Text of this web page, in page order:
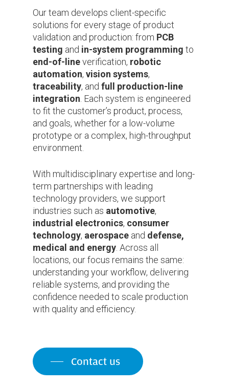
Our team develops client-specific
solutions for every stage of product
validation and production: from PCB
testing and in-system programming to
end-of-lineverification, robotic
automation, vision systems,
traceability, and full production-line
integration . Each system is engineered
to fit the customer’s product, process,
and goals, whether for a low-volume
prototype or a complex, high-throughput
environment.
With multidisciplinary expertise and long-
term partnerships with leading
technology providers, we support
industries such as automotive,
industrial electronics, consumer
technology, aerospace and defense,
medical and energy . Across all
locations, our focus remains the same:
understanding your workflow, delivering
reliable systems, and providing the
confidence needed to scale production
with quality and efficiency.
Contact us